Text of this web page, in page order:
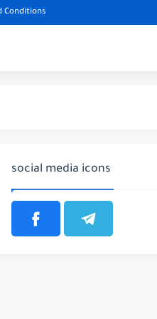
Conditions
social media icons